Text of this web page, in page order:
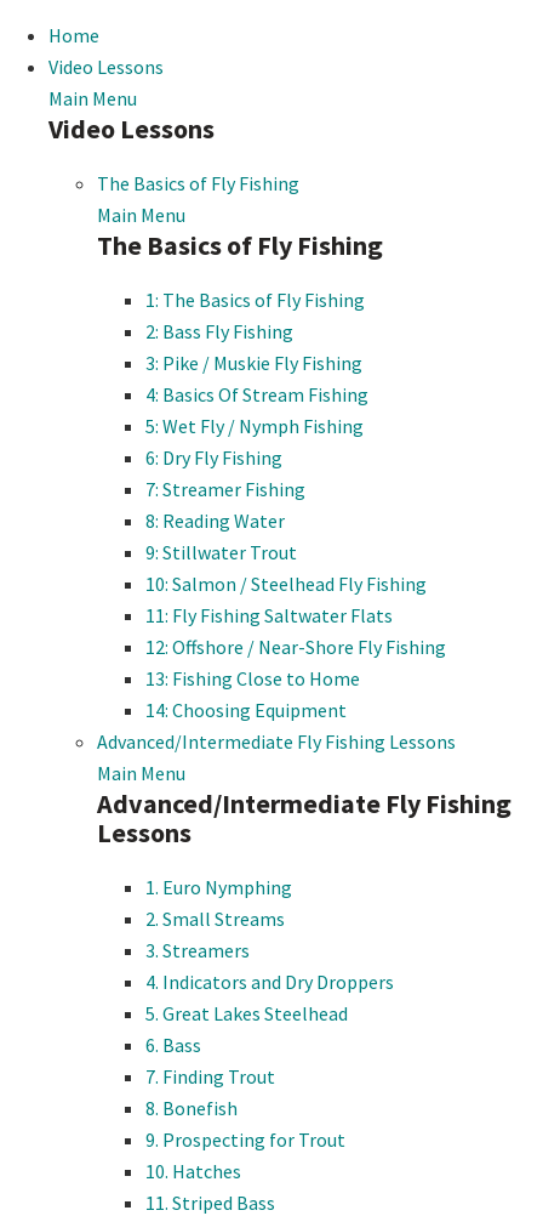
Home
Video Lessons
Main Menu
Video Lessons
The Basics of Fly Fishing
Main Menu
The Basics of Fly Fishing
1: The Basics of Fly Fishing
2: Bass Fly Fishing
3: Pike / Muskie Fly Fishing
4: Basics Of Stream Fishing
5: Wet Fly / Nymph Fishing
6: Dry Fly Fishing
7: Streamer Fishing
8: Reading Water
9: Stillwater Trout
10: Salmon / Steelhead Fly Fishing
11: Fly Fishing Saltwater Flats
12: Offshore / Near-Shore Fly Fishing
13: Fishing Close to Home
14: Choosing Equipment
Advanced/Intermediate Fly Fishing Lessons
Main Menu
Advanced/Intermediate Fly Fishing
Lessons
1. Euro Nymphing
2. Small Streams
3. Streamers
4. Indicators and Dry Droppers
5. Great Lakes Steelhead
6. Bass
7. Finding Trout
8. Bonefish
9. Prospecting for Trout
10. Hatches
11. Striped Bass